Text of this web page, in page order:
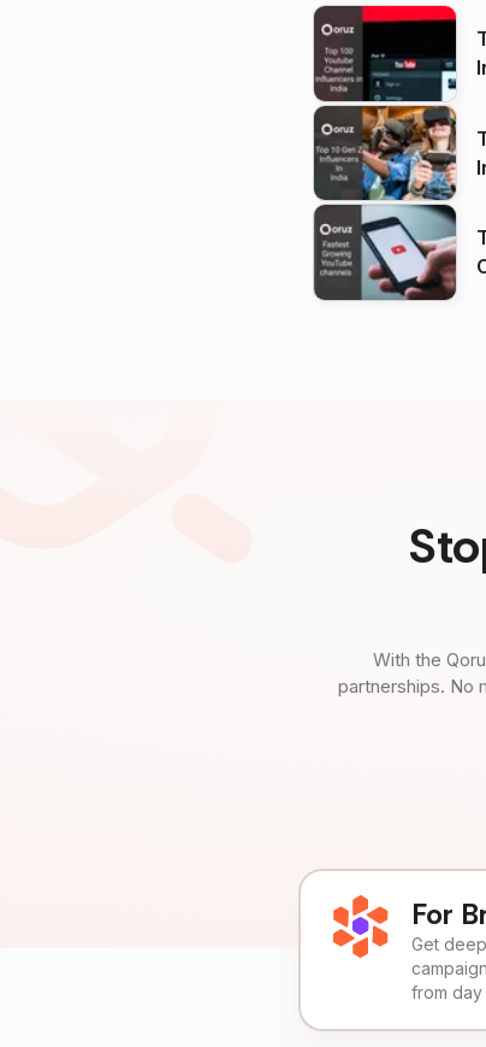
With the
partnerships. No
For
Get
from day